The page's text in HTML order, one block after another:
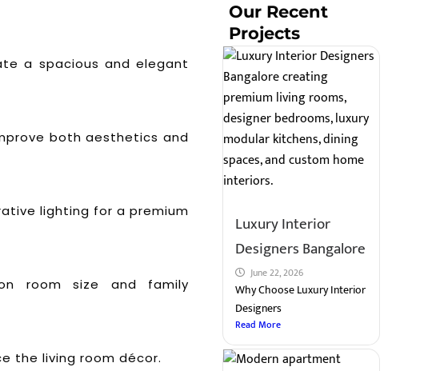
a spacious and elegant
both aesthetics and
lighting for a premium
room size and family
the living room décor.
Our Recent
Projects
Luxury Interior
Designers Bangalore
June 22, 2026
Why Choose Luxury Interior
Designers
Read More